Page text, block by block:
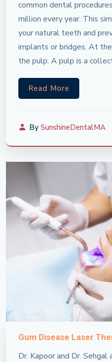
common dental
million every year. This
your natural teeth and
implants or bridges. At
the pulp. A pulp is a
Read More
By SunshineDentalMA
Gum Disease Laser
Dr. Kapoor and Dr.